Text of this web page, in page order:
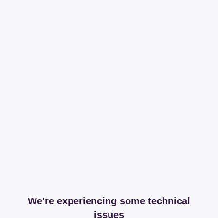
We're experiencing some technical
issues